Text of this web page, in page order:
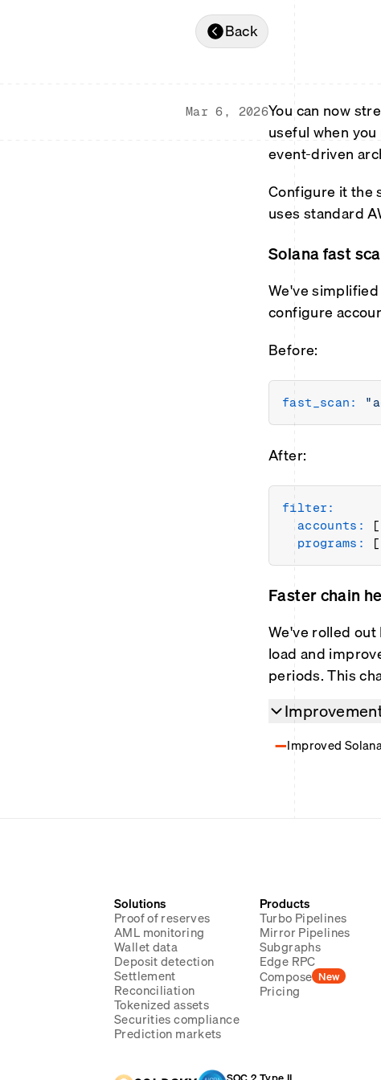
Back
Mar 6, 2026You can now
useful when
event-driven
Configure it the
uses standard
Solana fast
We've
configure
Before:
fast_scan:
After:
filter:
accounts:
[
programs:
[
Faster chain
We've rolled
load and
periods. This
Improved
Solutions
Proof of reserves
AML monitoring
Wallet data
Deposit detection
Settlement
Reconciliation
Tokenized assets
Securities compliance
Prediction markets
Products
Turbo Pipelines
Mirror Pipelines
Subgraphs
Edge RPC
Compose New
Pricing